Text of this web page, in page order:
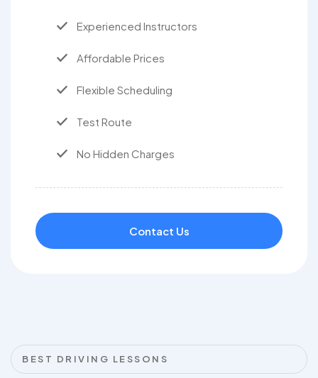
Experienced Instructors
Affordable Prices
Flexible Scheduling
Test Route
No Hidden Charges
Contact Us
BEST DRIVING LESSONS